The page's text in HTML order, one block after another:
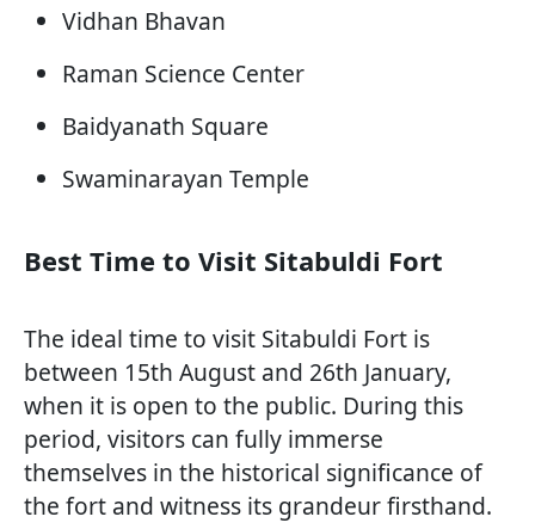
Vidhan Bhavan
Raman Science Center
Baidyanath Square
Swaminarayan Temple
Best Time to Visit Sitabuldi Fort
The ideal time to visit Sitabuldi Fort is
between 15th August and 26th January,
when it is open to the public. During this
period, visitors can fully immerse
themselves in the historical significance of
the fort and witness its grandeur firsthand.